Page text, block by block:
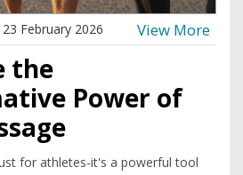
23 February 2026 View More
the
Power of
for athletes-it's a powerful tool